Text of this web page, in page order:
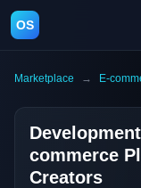
OS
Marketplace → E-
commerce
Creators